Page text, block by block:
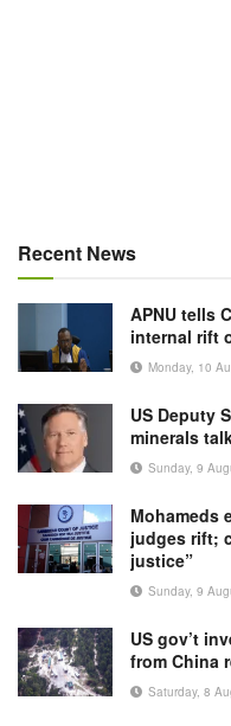
Recent News
APNU tells
internal rift
Monday, 10
US Deputy
minerals
Sunday, 9
Mohameds
judges rift;
justice”
Sunday, 9
US gov’t
from China
Saturday, 8